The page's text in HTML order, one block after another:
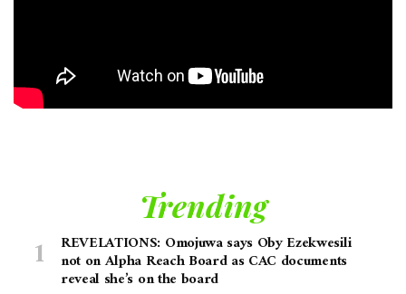
Trending
REVELATIONS: Omojuwa says Oby Ezekwesili
not on Alpha Reach Board as CAC documents
reveal she’s on the board